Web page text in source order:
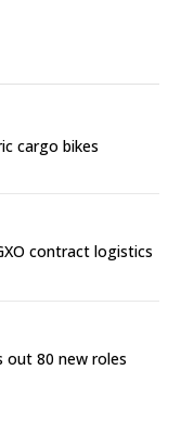
cargo bikes
contract logistics
out 80 new roles